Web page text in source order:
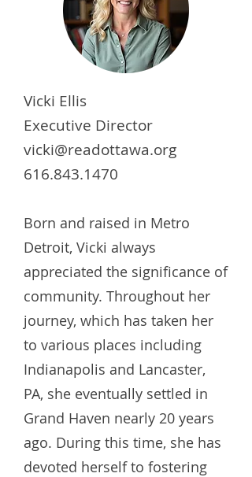
Vicki Ellis
Executive Director
vicki@readottawa.org
616.843.1470
Born and raised in Metro
Detroit, Vicki always
appreciated the significance of
community. Throughout her
journey, which has taken her
to various places including
Indianapolis and Lancaster,
PA, she eventually settled in
Grand Haven nearly 20 years
ago. During this time, she has
devoted herself to fostering